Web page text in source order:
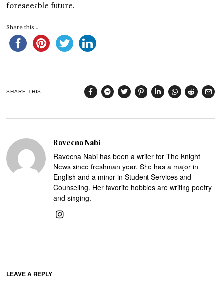
foreseeable future.
Share this...
SHARE THIS
Raveena Nabi
Raveena Nabi has been a writer for The Knight
News since freshman year. She has a major in
English and a minor in Student Services and
Counseling. Her favorite hobbies are writing poetry
and singing.
LEAVE A REPLY